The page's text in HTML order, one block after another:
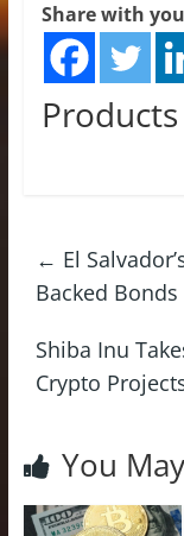
Share with
← El
Backed Bonds
Shiba Inu
Crypto
You